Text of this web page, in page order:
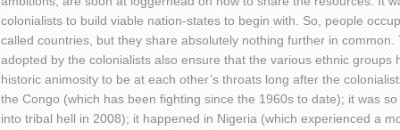
colonialists to build viable nation-states to begin with. So, people
called countries, but they share absolutely nothing further in
adopted by the colonialists also ensure that the various ethnic groups
historic animosity to be at each other’s throats long after the
the Congo (which has been fighting since the 1960s to date); it was
into tribal hell in 2008); it happened in Nigeria (which experienced a